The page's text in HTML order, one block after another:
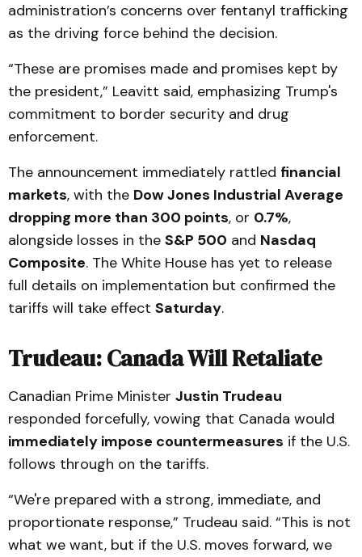
administration’s concerns over fentanyl trafficking
as the driving force behind the decision.
“These are promises made and promises kept by
the president,” Leavitt said, emphasizing Trump's
commitment to border security and drug
enforcement.
The announcement immediately rattled financial
markets, with the Dow Jones Industrial Average
dropping more than 300 points, or 0.7%,
alongside losses in the S&P 500 and Nasdaq
Composite. The White House has yet to release
full details on implementation but confirmed the
tariffs will take effect Saturday.
Trudeau: Canada Will Retaliate
Canadian Prime Minister Justin Trudeau
responded forcefully, vowing that Canada would
immediately impose countermeasures if the U.S.
follows through on the tariffs.
“We're prepared with a strong, immediate, and
proportionate response,” Trudeau said. “This is not
what we want, but if the U.S. moves forward, we